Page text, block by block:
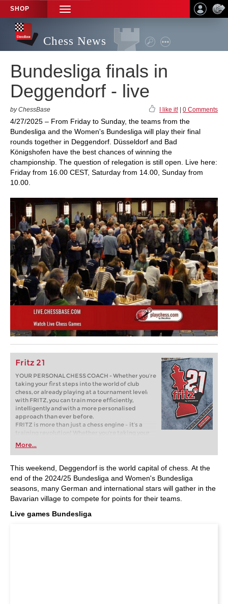
SHOP
TOGGLE
NAVIGATION
Chess News
Bundesliga finals in
Deggendorf - live
by ChessBase I like it! 0 Comments
4/27/2025 – From Friday to Sunday, the teams from the
Bundesliga and the Women's Bundesliga will play their final
rounds together in Deggendorf. Düsseldorf and Bad
Königshofen have the best chances of winning the
championship. The question of relegation is still open. Live here:
Friday from 16.00 CEST, Saturday from 14.00, Sunday from
10.00.
Fritz 21
YOUR PERSONAL CHESS COACH - Whether you’re
taking your first steps into the world of club
chess, or already playing at a tournament level:
with FRITZ, you can train more efficiently,
intelligently and with a more personalised
approach than ever before.
FRITZ is more than just a chess engine – it’s a
training revolution! Whether you’re taking your
first steps into the world of club chess, or already
playing at a tournament level: with FRITZ, you can
train more efficiently, intelligently and with a
more personalised approach than ever before.
More...
This weekend, Deggendorf is the world capital of chess. At the
end of the 2024/25 Bundesliga and Women's Bundesliga
seasons, many German and international stars will gather in the
Bavarian village to compete for points for their teams.
Live games Bundesliga